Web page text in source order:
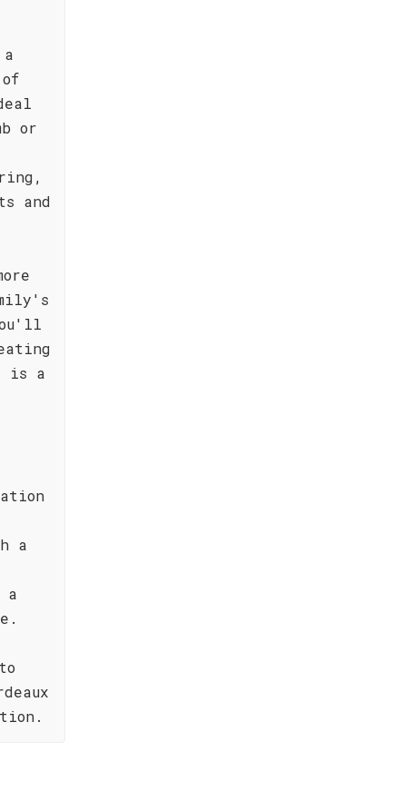
or
and
is a
a
a